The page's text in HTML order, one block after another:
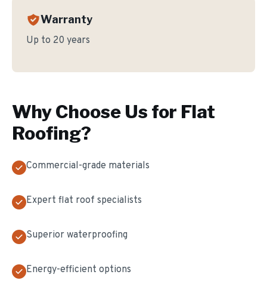
Warranty
Up to 20 years
Why Choose Us for Flat
Roofing?
Commercial-grade materials
Expert flat roof specialists
Superior waterproofing
Energy-efficient options